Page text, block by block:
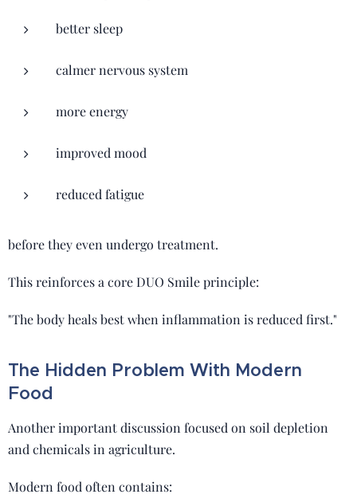
better sleep
calmer nervous system
more energy
improved mood
reduced fatigue
before they even undergo treatment.
This reinforces a core DUO Smile principle:
"The body heals best when inflammation is reduced first."
The Hidden Problem With Modern
Food
Another important discussion focused on soil depletion
and chemicals in agriculture.
Modern food often contains: